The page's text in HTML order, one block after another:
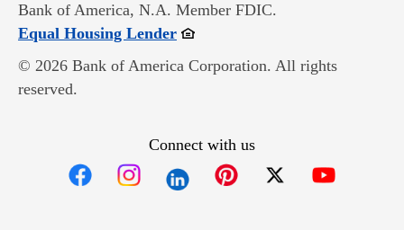
Bank of America, N.A. Member FDIC.
Equal Housing LenderOpens in new window
© 2026 Bank of America Corporation. All rights
reserved.
Connect with us